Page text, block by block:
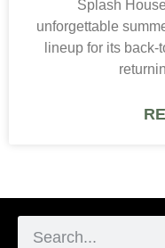
Splash
unforgettable
lineup for its